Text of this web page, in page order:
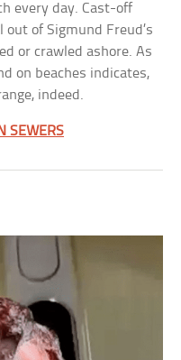
every day. Cast-off
of Sigmund Freud’s
or crawled ashore. As
on beaches indicates,
indeed.
SEWERS